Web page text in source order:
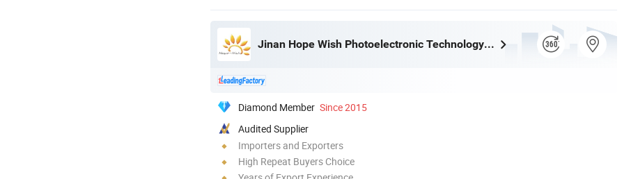
Jinan Hope Wish Photoelectronic Technology Co., Ltd.
Diamond Member Since 2015
Audited Supplier
Importers and Exporters
High Repeat Buyers Choice